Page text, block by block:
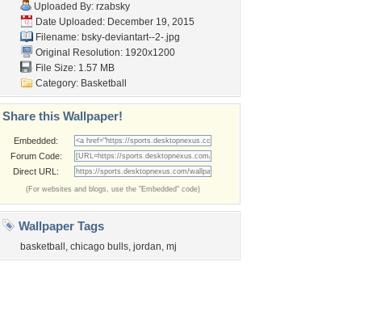
Uploaded By: rzabsky
Date Uploaded: December 19, 2015
Filename: bsky-deviantart--2-.jpg
Original Resolution: 1920x1200
File Size: 1.57 MB
Category: Basketball
Share this Wallpaper!
Embedded:
Forum Code:
Direct URL:
(For websites and blogs, use the "Embedded" code)
Wallpaper Tags
basketball , chicago bulls, jordan, mj